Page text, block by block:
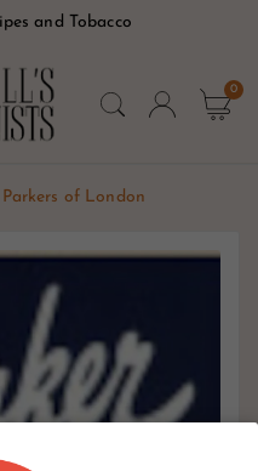
and Tobacco
0
Parkers of London